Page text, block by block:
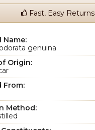
Fast, Easy Returns
Name:
genuina
Origin:
From:
Method: